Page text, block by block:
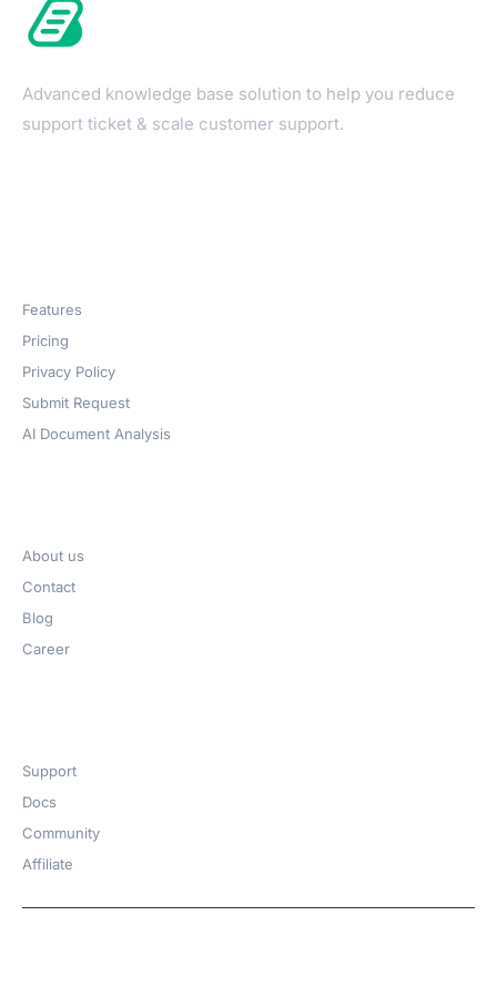
Advanced knowledge base solution to help you reduce
support ticket & scale customer support.
Features
Pricing
Privacy Policy
Submit Request
AI Document Analysis
About us
Contact
Blog
Career
Support
Docs
Community
Affiliate